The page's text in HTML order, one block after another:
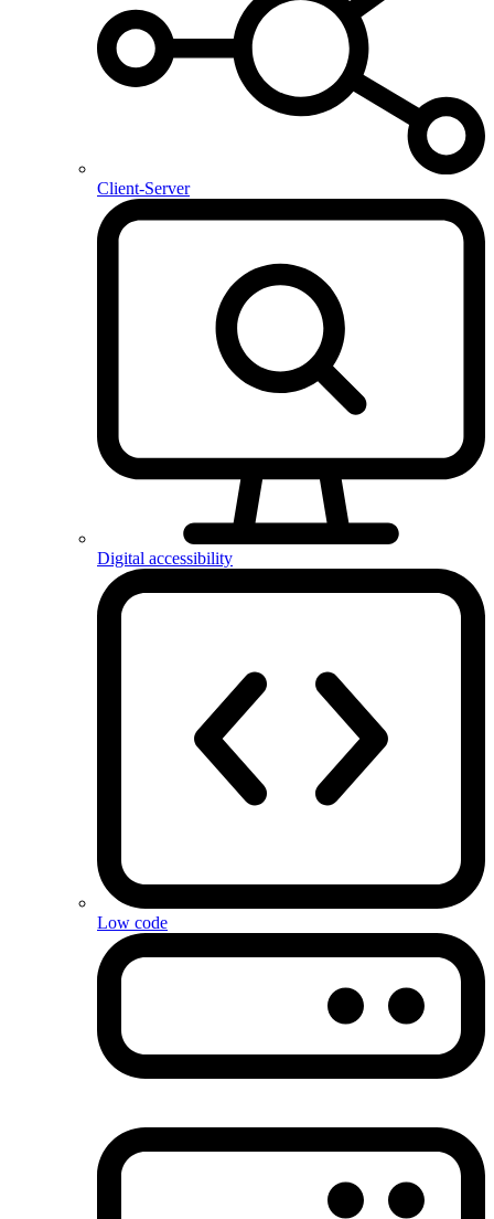
Client-Server
Digital accessibility
Low code